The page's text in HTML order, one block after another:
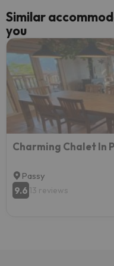
Similar
you
Charming Chalet In
Passy
9.6 13 reviews